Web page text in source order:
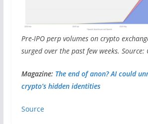
Pre-IPO perp volumes on crypto
surged over the past few weeks. Source:
Magazine: The end of anon? AI could
crypto’s hidden identities
Source